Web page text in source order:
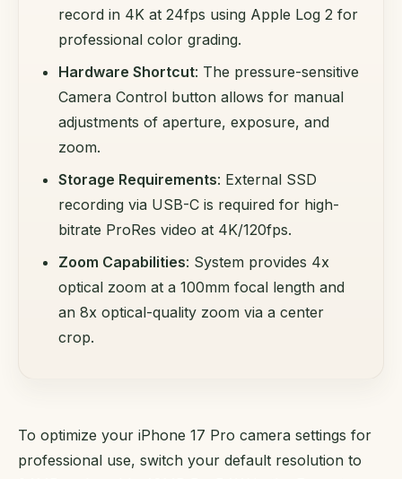
record in 4K at 24fps using Apple Log 2 for
professional color grading.
Hardware Shortcut: The pressure-sensitive
Camera Control button allows for manual
adjustments of aperture, exposure, and
zoom.
Storage Requirements: External SSD
recording via USB-C is required for high-
bitrate ProRes video at 4K/120fps.
Zoom Capabilities: System provides 4x
optical zoom at a 100mm focal length and
an 8x optical-quality zoom via a center
crop.
To optimize your iPhone 17 Pro camera settings for
professional use, switch your default resolution to